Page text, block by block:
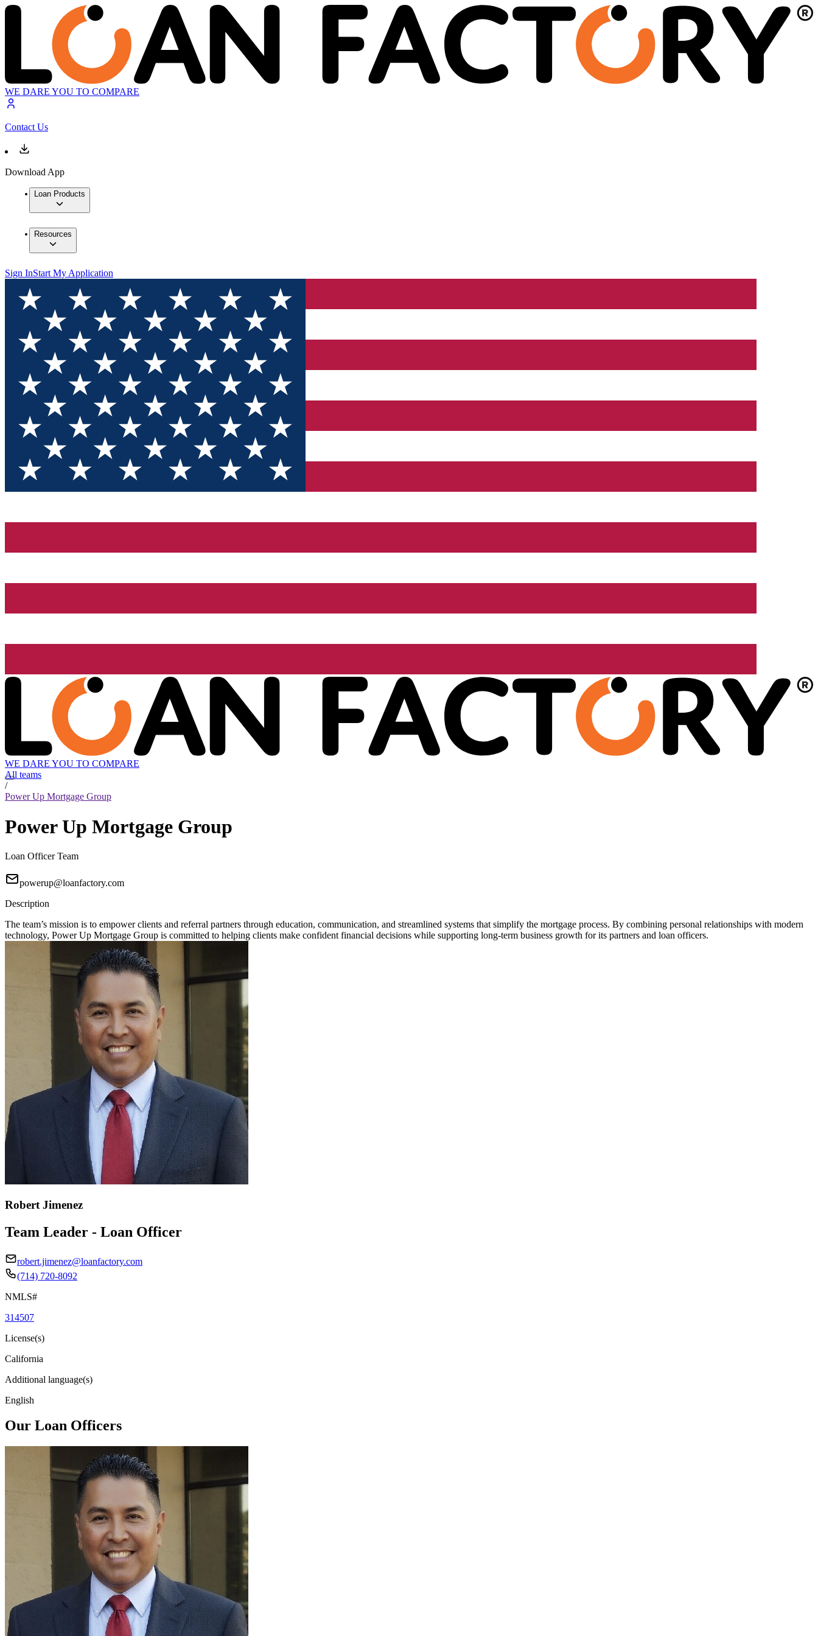
WE DARE YOU TO COMPARE
Contact Us
Download App
Loan Products
Resources
Sign InStart My Application
WE DARE YOU TO COMPARE
All teams
/
Power Up Mortgage Group
Power Up Mortgage Group
Loan Officer Team
powerup@loanfactory.com
Description
The team’s mission is to empower clients and referral partners through education, communication, and streamlined systems that simplify the mortgage process. By combining personal relationships with modern
technology, Power Up Mortgage Group is committed to helping clients make confident financial decisions while supporting long-term business growth for its partners and loan officers.
Robert Jimenez
Team Leader - Loan Officer
robert.jimenez@loanfactory.com
(714) 720-8092
NMLS#
314507
License(s)
California
Additional language(s)
English
Our Loan Officers